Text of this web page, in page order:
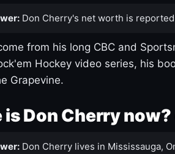
Don Cherry's net worth is
from his long CBC and
Hockey video series, his
Grapevine.
is Don Cherry
Don Cherry lives in Mississauga,